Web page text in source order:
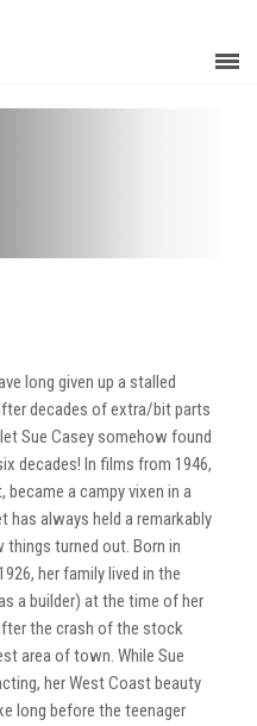
long given up a stalled
decades of extra/bit parts
Sue Casey somehow found
decades! In films from 1946,
a campy vixen in a
has always held a remarkably
turned out. Born in
her family lived in the
a builder) at the time of her
the crash of the stock
area of town. While Sue
her West Coast beauty
long before the teenager